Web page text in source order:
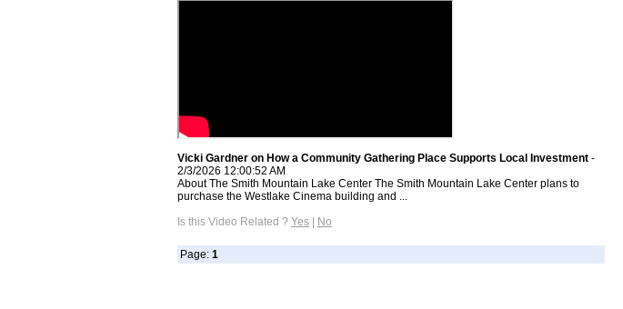
Vicki Gardner on How a Community Gathering Place Supports Local Investment -
2/3/2026 12:00:52 AM
About The Smith Mountain Lake Center The Smith Mountain Lake Center plans to
purchase the Westlake Cinema building and ...
Is this Video Related ? Yes No
Page: 1